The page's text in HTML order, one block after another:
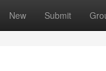
New Submit